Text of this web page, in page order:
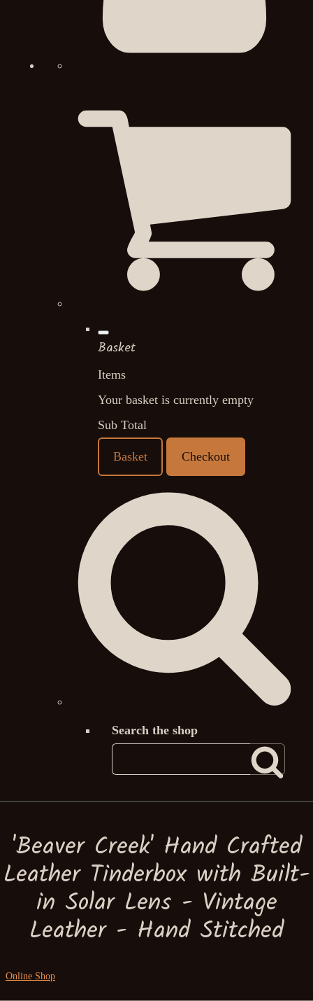
Basket
Items
Your basket is currently empty
Sub Total
Basket Checkout
Search the shop
'Beaver Creek' Hand Crafted
Leather Tinderbox with Built-
in Solar Lens - Vintage
Leather - Hand Stitched
Online Shop